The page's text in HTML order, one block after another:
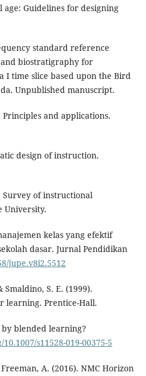
age: Guidelines for designing
standard reference
biostratigraphy for
I time slice based upon the Bird
Unpublished manuscript.
and applications.
design of instruction.
Survey of instructional
University.
kelas yang efektif
dasar. Jurnal Pendidikan
jupe.v8i2.5512
Smaldino, S. E. (1999).
learning. Prentice-Hall.
by blended learning?
s11528-019-00375-5
A. (2016). NMC Horizon